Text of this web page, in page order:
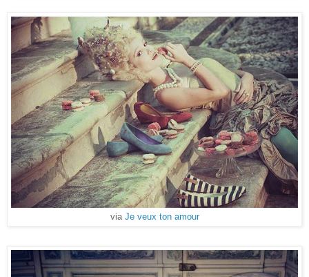
via Je veux ton amour